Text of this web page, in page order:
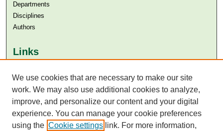
Departments
Disciplines
Authors
Links
Aga Khan University Libraries
SAFARI (AKU Libraries’ Catalogue)
We use cookies that are necessary to make our site
work. We may also use additional cookies to analyze,
improve, and personalize our content and your digital
experience. You can manage your cookie preferences
using the Cookie settings link. For more information,